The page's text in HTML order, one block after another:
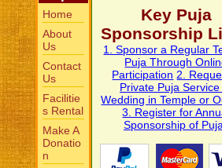
Home
About
Us
Contact
Us
Facilitie
s Rental
Make A
Donatio
n
Key Puja
Sponsorship
1. Sponsor a Regular
Puja Through
Participation 2.
Private Puja
Wedding in Temple or
3. Register for
Sponsorship of